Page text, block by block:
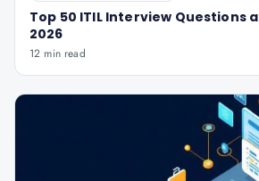
Top 50 ITIL Interview Questions
2026
12 min read